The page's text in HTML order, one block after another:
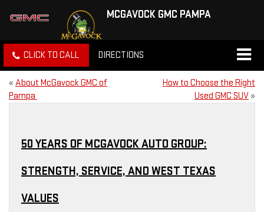
MCGAVOCK GMC PAMPA
CLICK TO CALL DIRECTIONS
« About McGavock GMC of
Pampa
How to Choose the Right
Used GMC SUV »
50 YEARS OF MCGAVOCK AUTO GROUP:
STRENGTH, SERVICE, AND WEST TEXAS
VALUES